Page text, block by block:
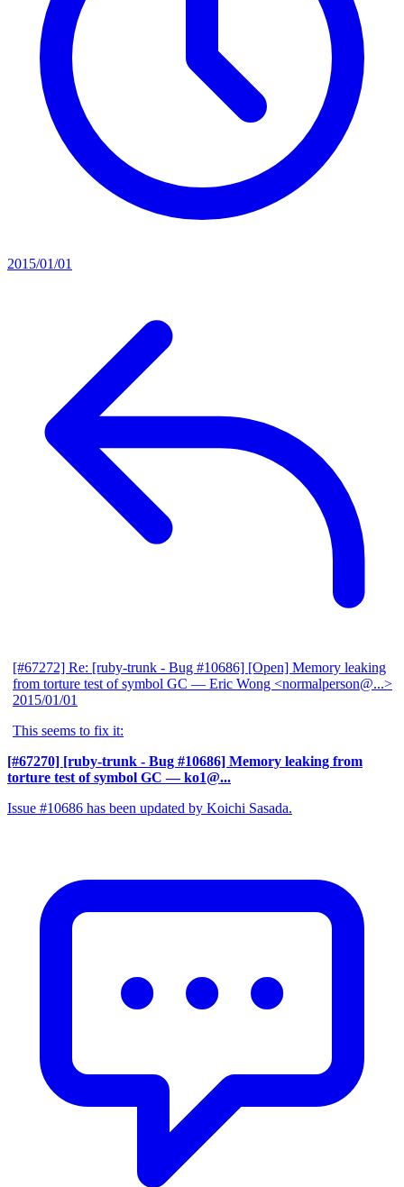
2015/01/01
[#67272] Re: [ruby-trunk - Bug #10686] [Open] Memory leaking
from torture test of symbol GC — Eric Wong <normalperson@...>
2015/01/01
This seems to fix it:
[#67270] [ruby-trunk - Bug #10686] Memory leaking from
torture test of symbol GC — ko1@...
Issue #10686 has been updated by Koichi Sasada.